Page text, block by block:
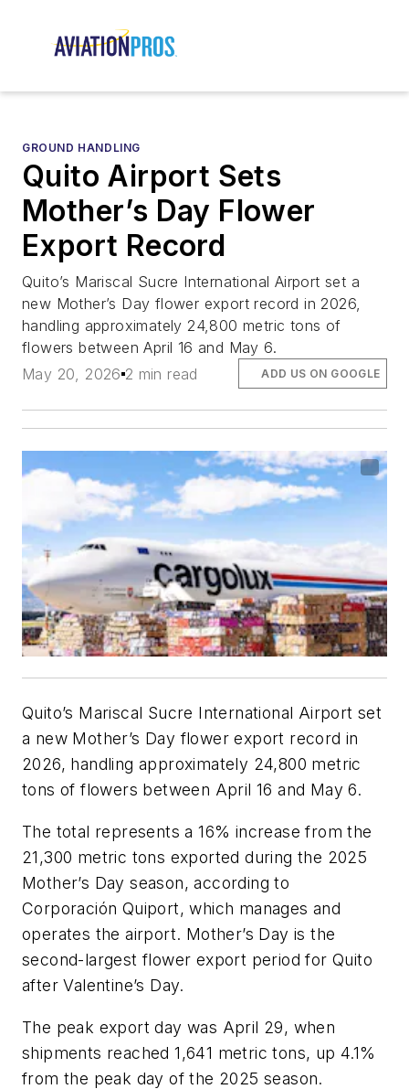
GROUND HANDLING
Quito Airport Sets
Mother’s Day Flower
Export Record
Quito’s Mariscal Sucre International Airport set a
new Mother’s Day flower export record in 2026,
handling approximately 24,800 metric tons of
flowers between April 16 and May 6.
May 20, 2026 2 min read ADD US ON GOOGLE
Quito’s Mariscal Sucre International Airport set
a new Mother’s Day flower export record in
2026, handling approximately 24,800 metric
tons of flowers between April 16 and May 6.
The total represents a 16% increase from the
21,300 metric tons exported during the 2025
Mother’s Day season, according to
Corporación Quiport, which manages and
operates the airport. Mother’s Day is the
second-largest flower export period for Quito
after Valentine’s Day.
The peak export day was April 29, when
shipments reached 1,641 metric tons, up 4.1%
from the peak day of the 2025 season.